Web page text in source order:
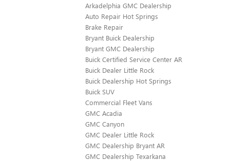
Arkadelphia GMC Dealership
Auto Repair Hot Springs
Brake Repair
Bryant Buick Dealership
Bryant GMC Dealership
Buick Certified Service Center AR
Buick Dealer Little Rock
Buick Dealership Hot Springs
Buick SUV
Commercial Fleet Vans
GMC Acadia
GMC Canyon
GMC Dealer Little Rock
GMC Dealership Bryant AR
GMC Dealership Texarkana